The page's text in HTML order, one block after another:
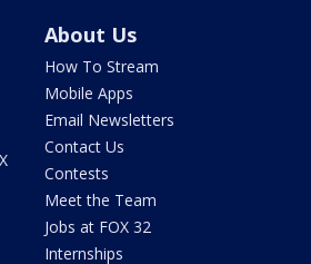
About Us
How To Stream
Mobile Apps
Email Newsletters
Contact Us
Contests
Meet the Team
Jobs at FOX 32
Internships